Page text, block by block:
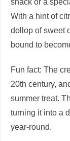
With a hint of
dollop of sweet
bound to
Fun fact: The
20th century,
summer treat.
turning it into a
year-round.